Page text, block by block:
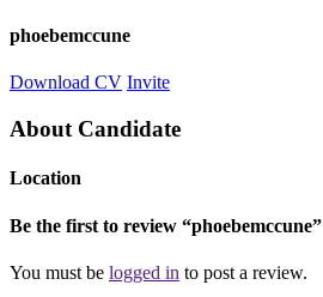
phoebemccune
Download CV Invite
About Candidate
Location
Be the first to review “phoebemccune”
You must be logged in to post a review.